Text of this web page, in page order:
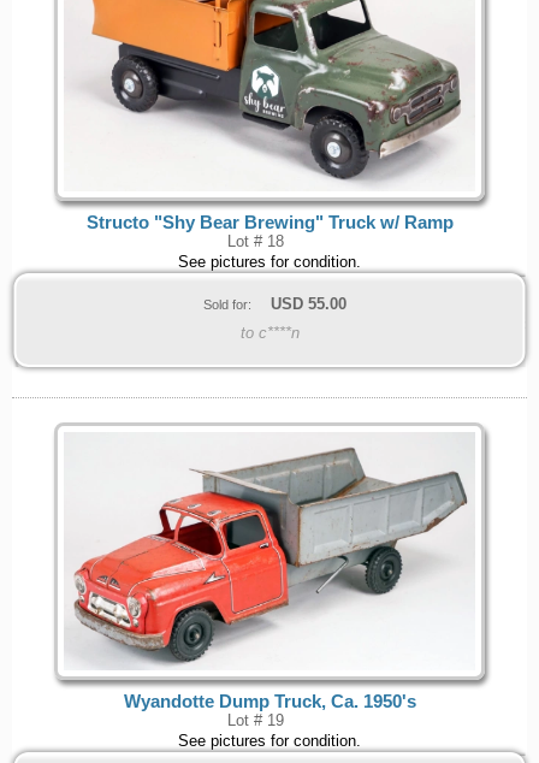
Structo "Shy Bear Brewing" Truck w/ Ramp
Lot # 18
See pictures for condition.
Sold for: USD 55.00
to c****n
Wyandotte Dump Truck, Ca. 1950's
Lot # 19
See pictures for condition.